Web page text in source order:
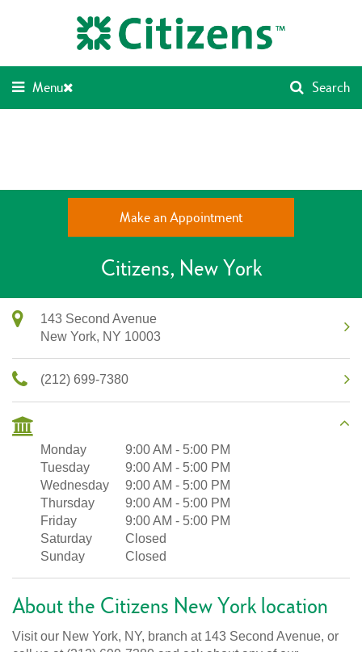
Menu Search
Make an Appointment
Citizens New York
143 Second Avenue
New York, NY 10003
(212) 699-7380
Monday 9:00 AM - 5:00 PM
Tuesday
9:00 AM - 5:00 PM
Wednesday
9:00 AM - 5:00 PM
Thursday
9:00 AM - 5:00 PM
Friday
9:00 AM - 5:00 PM
Saturday
Closed
Sunday
Closed
About the Citizens New York location
Visit our New York, NY, branch at 143 Second Avenue, or